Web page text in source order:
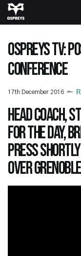
Skip
to
content
OSPREYS TV:
CONFERENCE
17th December 2016
Head coach,
for the day,
press
over